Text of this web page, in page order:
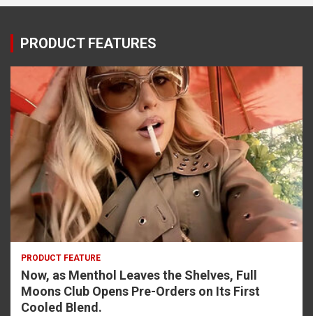
PRODUCT FEATURES
PRODUCT FEATURE
Now, as Menthol Leaves the Shelves, Full
Moons Club Opens Pre-Orders on Its First
Cooled Blend.